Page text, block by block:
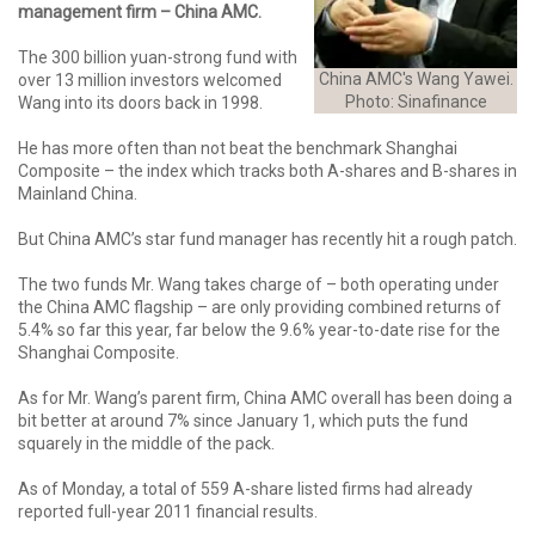
China AMC's Wang Yawei.
Photo: Sinafinance
management firm – China AMC.
The 300 billion yuan-strong fund with
over 13 million investors welcomed
Wang into its doors back in 1998.
He has more often than not beat the benchmark Shanghai
Composite – the index which tracks both A-shares and B-shares in
Mainland China.
But China AMC’s star fund manager has recently hit a rough patch.
The two funds Mr. Wang takes charge of – both operating under
the China AMC flagship – are only providing combined returns of
5.4% so far this year, far below the 9.6% year-to-date rise for the
Shanghai Composite.
As for Mr. Wang’s parent firm, China AMC overall has been doing a
bit better at around 7% since January 1, which puts the fund
squarely in the middle of the pack.
As of Monday, a total of 559 A-share listed firms had already
reported full-year 2011 financial results.